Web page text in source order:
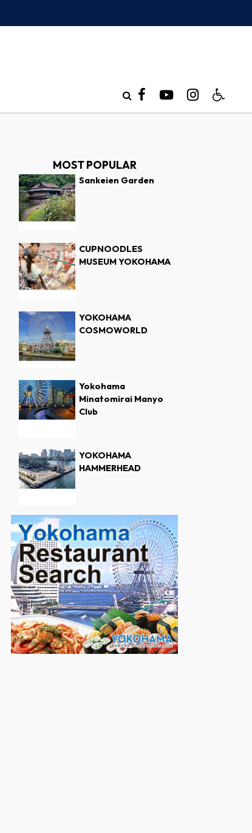
MOST POPULAR
Sankeien Garden
CUPNOODLES
MUSEUM YOKOHAMA
YOKOHAMA
COSMOWORLD
Yokohama
Minatomirai Manyo
Club
YOKOHAMA
HAMMERHEAD